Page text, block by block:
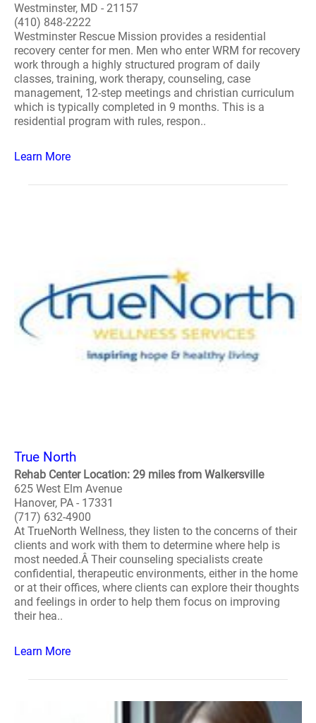
Westminster, MD - 21157
(410) 848-2222
Westminster Rescue Mission provides a residential
recovery center for men. Men who enter WRM for recovery
work through a highly structured program of daily
classes, training, work therapy, counseling, case
management, 12-step meetings and christian curriculum
which is typically completed in 9 months. This is a
residential program with rules, respon..
Learn More
True North
Rehab Center Location: 29 miles from Walkersville
625 West Elm Avenue
Hanover, PA - 17331
(717) 632-4900
At TrueNorth Wellness, they listen to the concerns of their
clients and work with them to determine where help is
most needed.Â Their counseling specialists create
confidential, therapeutic environments, either in the home
or at their offices, where clients can explore their thoughts
and feelings in order to help them focus on improving
their hea..
Learn More